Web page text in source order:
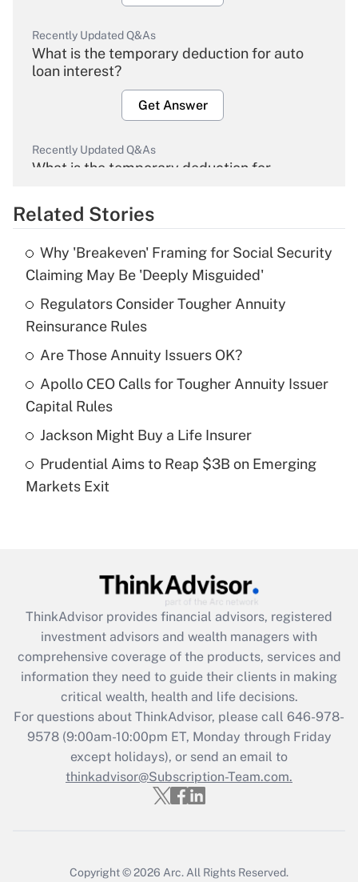
Recently Updated Q&As
What is the temporary deduction for auto
loan interest?
Get Answer
Recently Updated Q&As
What is the temporary deduction for
Get Answer
Recently Updated Q&As
What is the temporary deduction for tip
income?
Get Answer
Recently Updated Q&As
What is a high deductible health plan for
purposes of an HSA?
Recently Updated Q&As
Get Answer
Recently Updated Q&As
What is the CARES Act employee
retention tax credit that was available
during 2020 and 2021?
Get Answer
Recently Updated Q&As
Who must file a return?
Related Stories
Why 'Breakeven' Framing for Social Security
Claiming May Be 'Deeply Misguided'
Regulators Consider Tougher Annuity
Reinsurance Rules
Are Those Annuity Issuers OK?
Apollo CEO Calls for Tougher Annuity Issuer
Capital Rules
Jackson Might Buy a Life Insurer
Prudential Aims to Reap $3B on Emerging
Markets Exit
ThinkAdvisor provides financial advisors, registered
investment advisors and wealth managers with
comprehensive coverage of the products, services and
information they need to guide their clients in making
critical wealth, health and life decisions.
For questions about ThinkAdvisor, please call 646-978-
9578(9:00am-10:00pm ET, Monday through Friday
except holidays), or send an email to
thinkadvisor@Subscription-Team.com.
Copyright © 2026 Arc. All Rights Reserved.